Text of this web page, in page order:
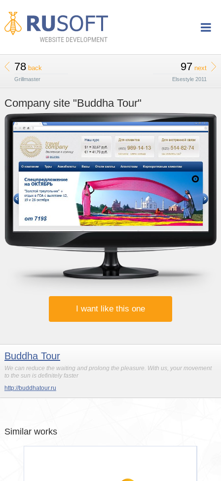
78back
Grillmaster
97 next
Elsestyle 2011
Company site "Buddha Tour"
I want like this one
Buddha Tour
We can reduce the waiting and prolong the pleasure. With us, your movement
to the sun is definitely faster
http://buddhatour.ru
Similar works